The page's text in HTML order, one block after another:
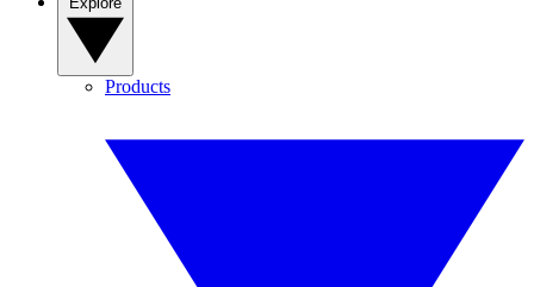
Products